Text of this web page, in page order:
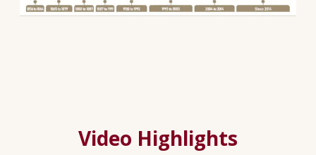
Video Highlights